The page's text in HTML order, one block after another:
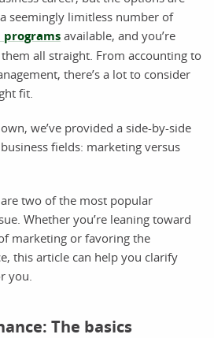
seemingly limitless number of
programs available, and you’re
all straight. From accounting to
there’s a lot to consider
fit.
we’ve provided a side-by-side
fields: marketing versus
two of the most popular
Whether you’re leaning toward
marketing or favoring the
this article can help you clarify
you.
The basics